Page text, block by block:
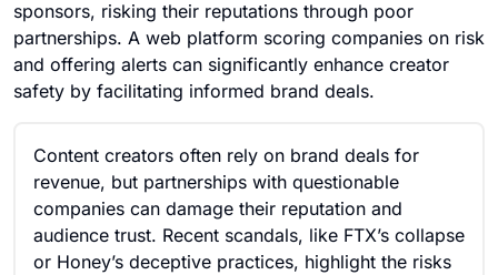
sponsors, risking their reputations through poor
partnerships. A web platform scoring companies on risk
and offering alerts can significantly enhance creator
safety by facilitating informed brand deals.
Content creators often rely on brand deals for
revenue, but partnerships with questionable
companies can damage their reputation and
audience trust. Recent scandals, like FTX’s collapse
or Honey’s deceptive practices, highlight the risks